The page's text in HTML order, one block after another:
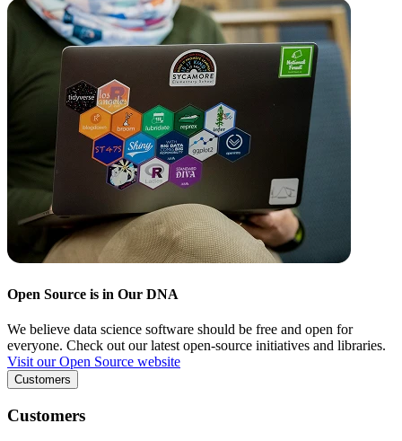
Open Source is in Our DNA
We believe data science software should be free and open for
everyone. Check out our latest open-source initiatives and libraries.
Visit our Open Source website
Customers
Customers